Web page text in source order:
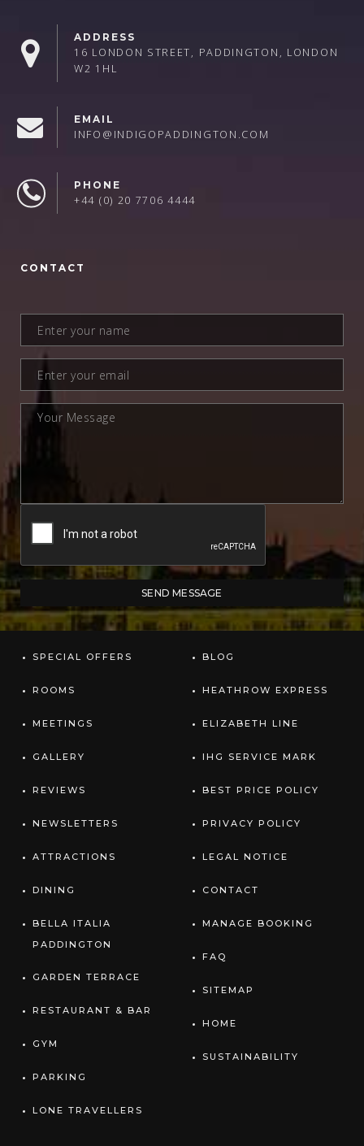
ADDRESS
16 LONDON STREET, PADDINGTON, LONDON
W2 1HL
EMAIL
INFO@INDIGOPADDINGTON.COM
PHONE
+44 (0) 20 7706 4444
CONTACT
SPECIAL OFFERS
ROOMS
MEETINGS
GALLERY
REVIEWS
NEWSLETTERS
ATTRACTIONS
DINING
BELLA ITALIA
PADDINGTON
GARDEN TERRACE
RESTAURANT & BAR
GYM
PARKING
LONE TRAVELLERS
BLOG
HEATHROW EXPRESS
ELIZABETH LINE
IHG SERVICE MARK
BEST PRICE POLICY
PRIVACY POLICY
LEGAL NOTICE
CONTACT
MANAGE BOOKING
FAQ
SITEMAP
HOME
SUSTAINABILITY